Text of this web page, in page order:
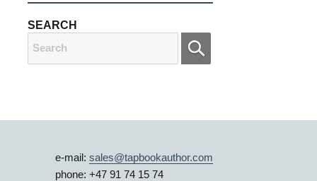
SEARCH
e-mail: sales@tapbookauthor.com
phone: +47 91 74 15 74